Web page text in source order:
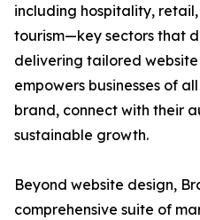
including hospitality,
tourism—key sectors that
delivering tailored
empowers businesses of
brand, connect with their
sustainable growth.
Beyond website design,
comprehensive suite of